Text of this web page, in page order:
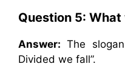
Question 5: What
Answer:The
Divided we fall”.